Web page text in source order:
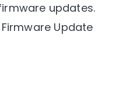
updates.
Update